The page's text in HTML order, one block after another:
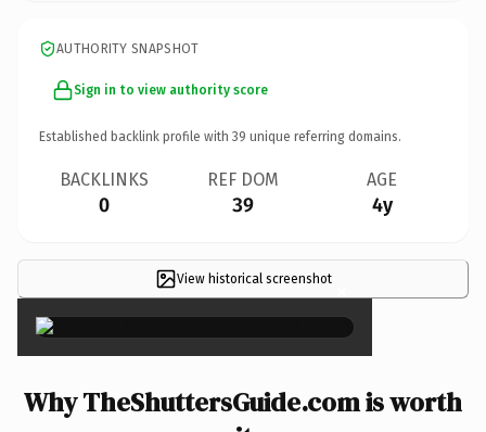
AUTHORITY SNAPSHOT
Sign in to view authority score
Established backlink profile with 39 unique referring domains.
BACKLINKS
0
REF DOM
39
AGE
4y
View historical screenshot ×
Why TheShuttersGuide.com is worth